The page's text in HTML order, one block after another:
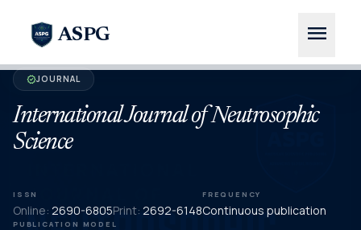
ASPG menu
verifiedJOURNAL
International Journal of Neutrosophic
Science
ISSN
Online: 2690-6805Print: 2692-6148
FREQUENCY
Continuous publication
PUBLICATION MODEL